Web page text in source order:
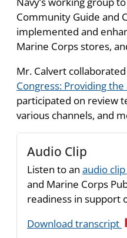
Community Guide and
implemented and
Marine Corps stores,
Mr. Calvert
Congress: Providing
participated on review
various channels, and
Audio Clip
Listen to an audio
and Marine Corps
readiness in support
Download transcript